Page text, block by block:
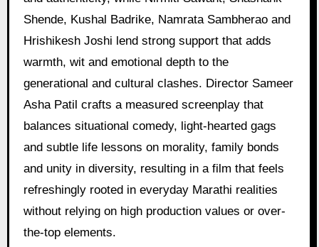
Shende, Kushal Badrike, Namrata Sambherao and
Hrishikesh Joshi lend strong support that adds
warmth, wit and emotional depth to the
generational and cultural clashes. Director Sameer
Asha Patil crafts a measured screenplay that
balances situational comedy, light-hearted gags
and subtle life lessons on morality, family bonds
and unity in diversity, resulting in a film that feels
refreshingly rooted in everyday Marathi realities
without relying on high production values or over-
the-top elements.